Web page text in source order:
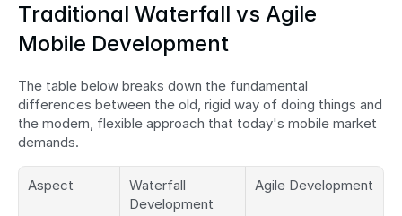
Traditional Waterfall vs Agile
Mobile Development
The table below breaks down the fundamental
differences between the old, rigid way of doing things and
the modern, flexible approach that today's mobile market
demands.
Aspect
Waterfall
Development
Agile Development